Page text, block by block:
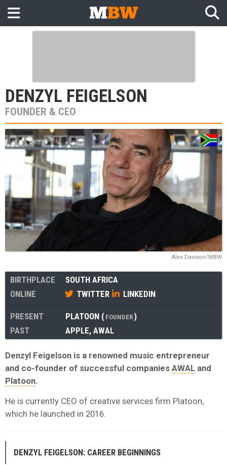
DENZYL FEIGELSON
FOUNDER & CEO
Alex Davison/MBW
BIRTHPLACE
SOUTH AFRICA
ONLINE
TWITTER LINKEDIN
PRESENT PLATOON ( FOUNDER )
PAST
APPLE, AWAL
Denzyl Feigelson is a renowned music entrepreneur
and co-founder of successful companies AWAL and
Platoon.
He is currently CEO of creative services firm Platoon,
which he launched in 2016.
DENZYL FEIGELSON: CAREER BEGINNINGS